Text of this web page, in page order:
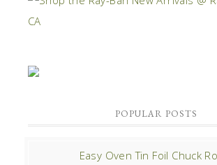
POPULAR POSTS
Easy Oven Tin Foil Chuck